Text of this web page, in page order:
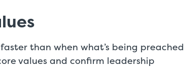
than when what’s being preached
values and confirm leadership